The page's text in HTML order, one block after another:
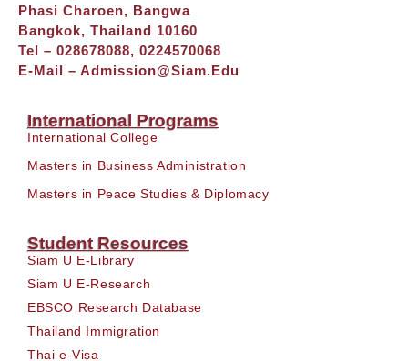
Phasi Charoen, Bangwa
Bangkok, Thailand 10160
Tel – 028678088, 0224570068
E-Mail – Admission@siam.edu
International Programs
International College
Masters in Business Administration
Masters in Peace Studies & Diplomacy
Student Resources
Siam U E-Library
Siam U E-Research
EBSCO Research Database
Thailand Immigration
Thai e-Visa